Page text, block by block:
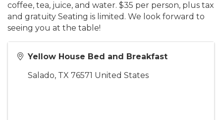
coffee, tea, juice, and water. $35 per person, plus tax
and gratuity Seating is limited. We look forward to
seeing you at the table!
Yellow House Bed and Breakfast
Salado, TX 76571 United States